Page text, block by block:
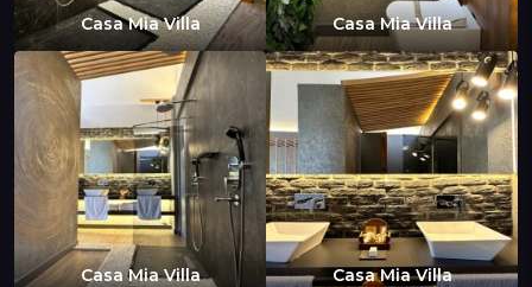
Casa Mia Villa Casa Mia Villa
Casa Mia Villa Casa Mia Villa